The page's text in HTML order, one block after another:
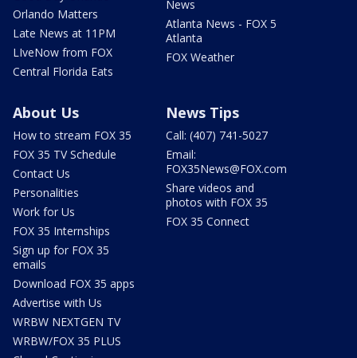
Orlando Matters
Late News at 11PM
LIveNow from FOX
Central Florida Eats
News
Atlanta News - FOX 5
Atlanta
FOX Weather
About Us
How to stream FOX 35
FOX 35 TV Schedule
Contact Us
Personalities
Work for Us
FOX 35 Internships
Sign up for FOX 35
emails
Download FOX 35 apps
Advertise with Us
WRBW NEXTGEN TV
WRBW/FOX 35 PLUS
News Tips
Call: (407) 741-5027
Email:
FOX35News@FOX.com
Share videos and
photos with FOX 35
FOX 35 Connect